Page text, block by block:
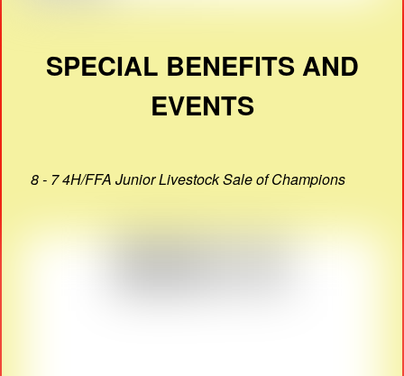
SPECIAL BENEFITS AND
EVENTS
8 - 7 4H/FFA Junior Livestock Sale of Champions